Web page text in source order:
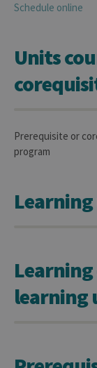
Schedule online
Units
Prerequisite or
program
learning